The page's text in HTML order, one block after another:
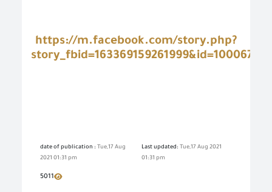
https://m.facebook.com/story.php?
date of publication : Tue,17 Aug
2021 01:31 pm
Last updated: Tue,17 Aug 2021
01:31 pm
5011